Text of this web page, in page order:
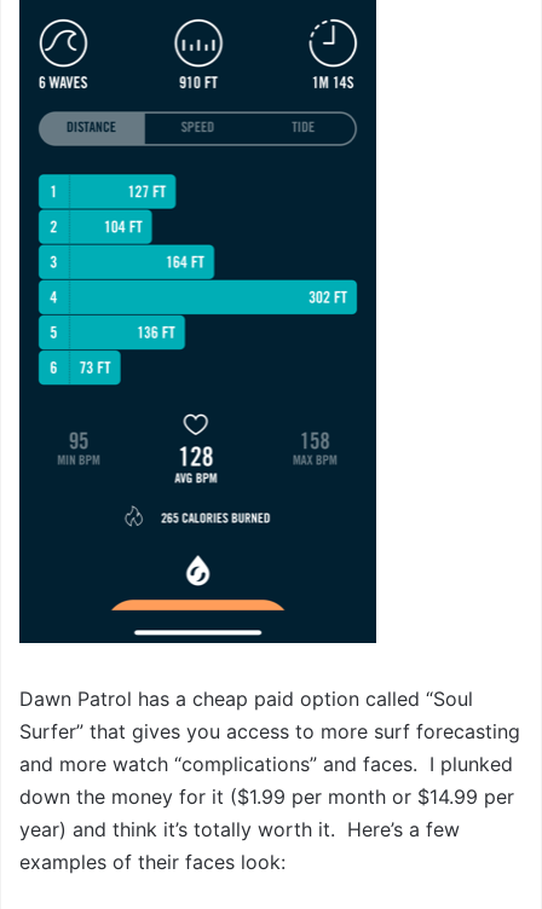
Dawn Patrol has a cheap paid option called “Soul
Surfer” that gives you access to more surf forecasting
and more watch “complications” and faces. I plunked
down the money for it ($1.99 per month or $14.99 per
year) and think it’s totally worth it. Here’s a few
examples of their faces look: